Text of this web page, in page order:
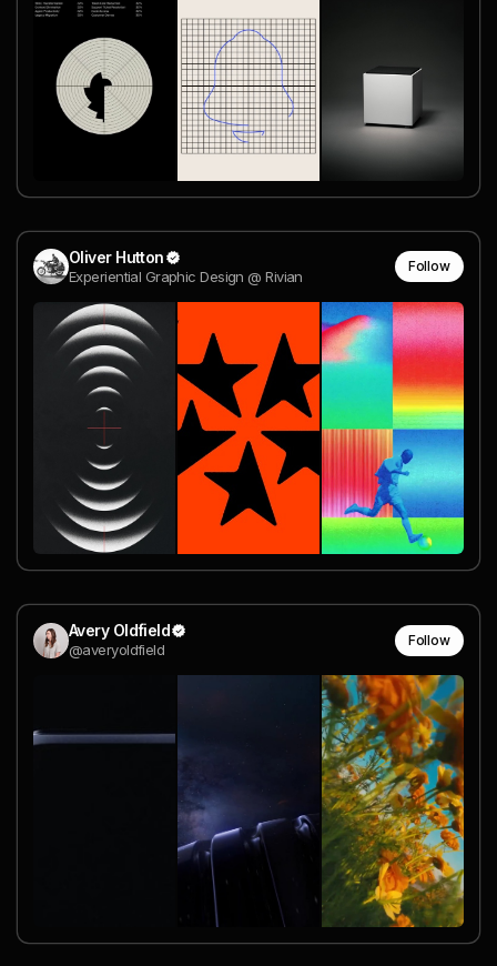
Oliver Hutton
Experiential Graphic Design @ Rivian
Follow
Avery Oldfield
@averyoldfield
Follow